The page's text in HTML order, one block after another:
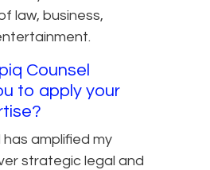
law, business,
Counsel
to apply your
has amplified my
strategic legal and